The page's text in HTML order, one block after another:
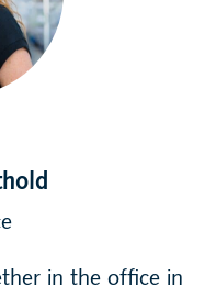
in the office in